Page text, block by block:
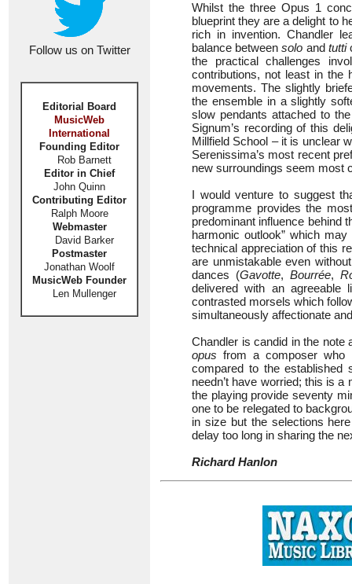
Follow us on Twitter
Editorial Board
MusicWeb
International
Founding Editor
Rob Barnett
Editor in Chief
John Quinn
Contributing Editor
Ralph Moore
Webmaster
David Barker
Postmaster
Jonathan Woolf
MusicWeb Founder
Len Mullenger
Whilst the three Opus 1
blueprint they are a delight to
rich in invention. Chandler
balance betweensolo and tutti
the practical challenges
contributions, not least in the
movements. The slightly
the ensemble in a slightly
slow pendants attached to
Signum’s recording of this
Millfield School – it is unclear
Serenissima’s most recent
new surroundings seem most
I would venture to suggest
programme provides the
predominant influence behind
harmonic outlook” which
technical appreciation of this
are unmistakable even
dances (Gavotte, Bourrée,
delivered with an agreeable
contrasted morsels which
simultaneously affectionate
Chandler is candid in the note
opus from a composer who
compared to the
needn’t have worried; this is
the playing provide seventy
one to be relegated to
in size but the selections
delay too long in sharing the
Richard Hanlon